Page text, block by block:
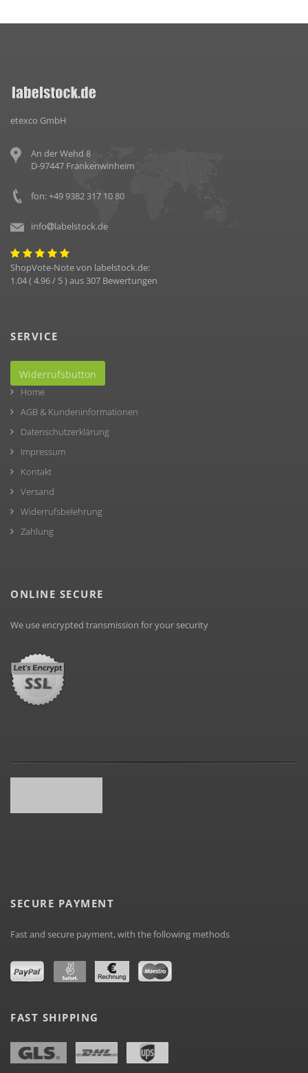
etexco GmbH
An der Wehd 8
D-97447 Frankenwinheim
fon: +49 9382 317 10 80
info labelstock.de
ShopVote-Note von labelstock.de:
1.04( 4.96/ 5 ) aus307 Bewertungen
SERVICE
Widerrufsbutton
Home
AGB & Kundeninformationen
Datenschutzerklärung
Impressum
Kontakt
Versand
Widerrufsbelehrung
Zahlung
ONLINE SECURE
We use encrypted transmission for your security
SECURE PAYMENT
Fast and secure payment, with the following methods
FAST SHIPPING